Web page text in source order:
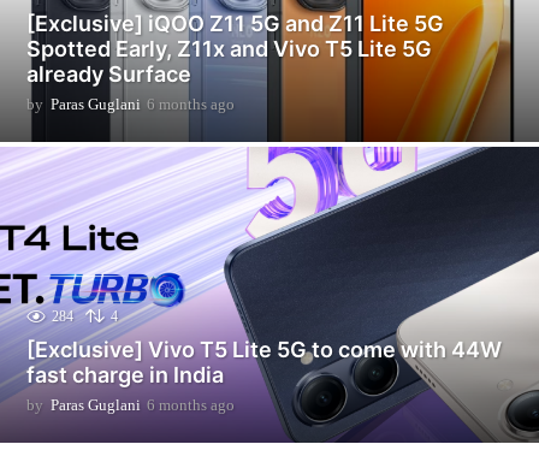
[Exclusive] iQOO Z11 5G and Z11 Lite 5G
Spotted Early, Z11x and Vivo T5 Lite 5G
already Surface
by Paras Guglani 6 months ago
o
n
h
s
a
g
o
284 4
[Exclusive] Vivo T5 Lite 5G to come with 44W
fast charge in India
by Paras Guglani 6 months ago